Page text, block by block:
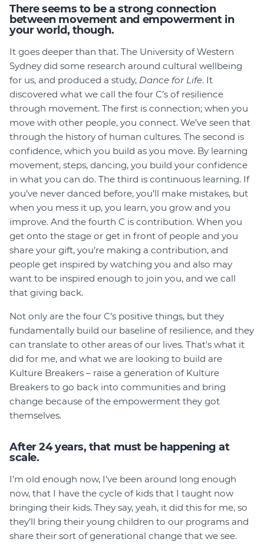
There seems to be a strong connection
between movement and empowerment in
your world, though.
It goes deeper than that. The University of Western
Sydney did some research around cultural wellbeing
for us, and produced a study, Dance for Life. It
discovered what we call the four C’s of resilience
through movement. The first is connection; when you
move with other people, you connect. We’ve seen that
through the history of human cultures. The second is
confidence, which you build as you move. By learning
movement, steps, dancing, you build your confidence
in what you can do. The third is continuous learning. If
you’ve never danced before, you’ll make mistakes, but
when you mess it up, you learn, you grow and you
improve. And the fourth C is contribution. When you
get onto the stage or get in front of people and you
share your gift, you’re making a contribution, and
people get inspired by watching you and also may
want to be inspired enough to join you, and we call
that giving back.
Not only are the four C’s positive things, but they
fundamentally build our baseline of resilience, and they
can translate to other areas of our lives. That's what it
did for me, and what we are looking to build are
Kulture Breakers – raise a generation of Kulture
Breakers to go back into communities and bring
change because of the empowerment they got
themselves.
After 24 years, that must be happening at
scale.
I’m old enough now, I’ve been around long enough
now, that I have the cycle of kids that I taught now
bringing their kids. They say, yeah, it did this for me, so
they’ll bring their young children to our programs and
share their sort of generational change that we see.